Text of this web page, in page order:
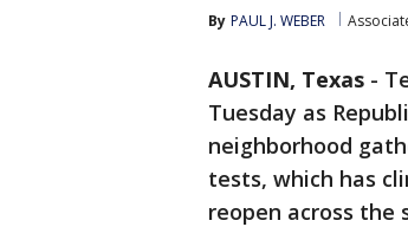
By PAUL J. WEBER
AUSTIN, Texas -
Tuesday as
neighborhood
tests, which has
reopen across the